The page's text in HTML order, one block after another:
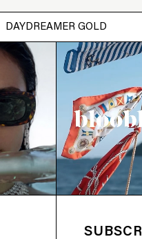
DAYDREAMER GOLD